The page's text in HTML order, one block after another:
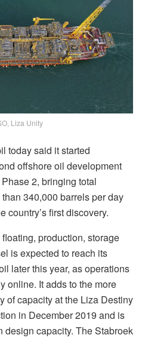
Liza Unity
today said it started
offshore oil development
2, bringing total
340,000 barrels per day
country’s first discovery.
production, storage
is expected to reach its
later this year, as operations
online. It adds to the more
of capacity at the Liza Destiny
in December 2019 and is
design capacity. The Stabroek